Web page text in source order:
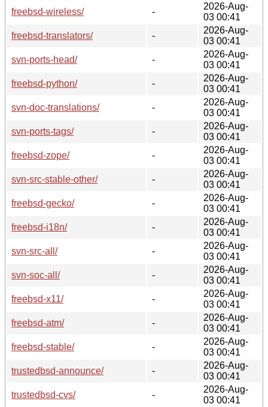
freebsd-wireless/
-
2026-Aug-
03 00:41
freebsd-translators/
-
2026-Aug-
03 00:41
svn-ports-head/
-
2026-Aug-
03 00:41
freebsd-python/
-
2026-Aug-
03 00:41
svn-doc-translations/
-
2026-Aug-
03 00:41
svn-ports-tags/
-
2026-Aug-
03 00:41
freebsd-zope/
-
2026-Aug-
03 00:41
svn-src-stable-other/
-
2026-Aug-
03 00:41
freebsd-gecko/
-
2026-Aug-
03 00:41
freebsd-i18n/
-
2026-Aug-
03 00:41
svn-src-all/
-
2026-Aug-
03 00:41
svn-soc-all/
-
2026-Aug-
03 00:41
freebsd-x11/
-
2026-Aug-
03 00:41
freebsd-atm/
-
2026-Aug-
03 00:41
freebsd-stable/
-
2026-Aug-
03 00:41
trustedbsd-announce/
-
2026-Aug-
03 00:41
trustedbsd-cvs/
-
2026-Aug-
03 00:41